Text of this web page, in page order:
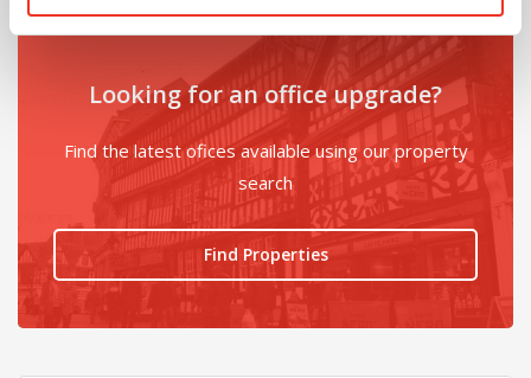
Looking for an office upgrade?
Find the latest ofices available using our property
search
Find Properties